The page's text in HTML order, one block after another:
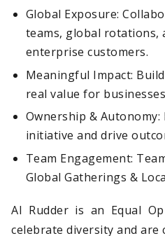
Global Exposure:
teams, global rotations,
enterprise customers.
Meaningful Impact:
real value for
Ownership & Autonomy:
initiative and drive
Team Engagement:
Global Gatherings &
AI Rudder is an Equal
celebrate diversity and